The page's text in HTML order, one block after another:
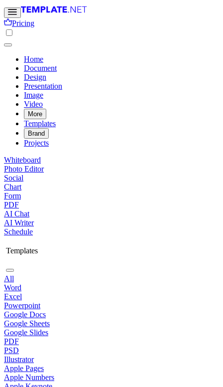
Pricing
Home
Document
Design
Presentation
Image
Video
More
Templates
Brand
Projects
Whiteboard
Photo Editor
Social
Chart
Form
PDF
AI Chat
AI Writer
Schedule
Templates
All
Word
Excel
Powerpoint
Google Docs
Google Sheets
Google Slides
PDF
PSD
Illustrator
Apple Pages
Apple Numbers